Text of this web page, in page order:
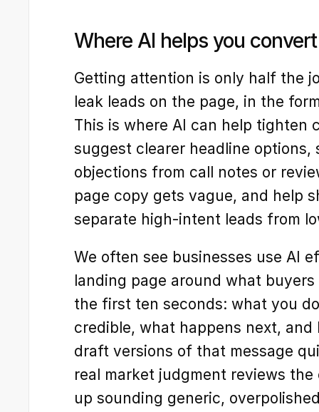
Where AI helps you
Getting attention is only half the
leak leads on the page, in the
This is where AI can help tighten
suggest clearer headline options,
objections from call notes or
page copy gets vague, and help
separate high-intent leads from
We often see businesses use AI
landing page around what
the first ten seconds: what you
credible, what happens next,
draft versions of that message
real market judgment reviews
up sounding generic,